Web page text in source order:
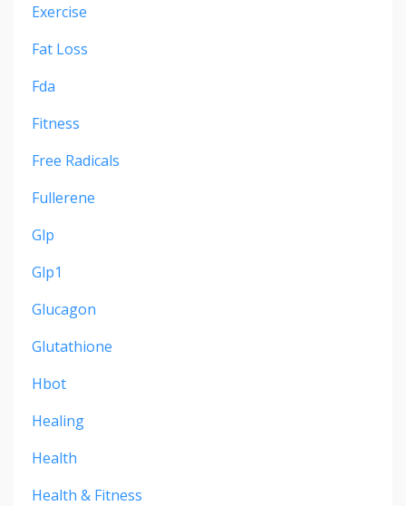
Exercise
Fat Loss
Fda
Fitness
Free Radicals
Fullerene
Glp
Glp1
Glucagon
Glutathione
Hbot
Healing
Health
Health & Fitness